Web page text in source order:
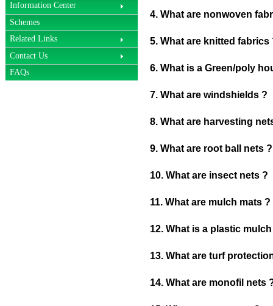
Information Center
Schemes
Related Links
Contact Us
FAQs
4. What are nonwoven
5. What are knitted fabrics
6. What is a Green/poly
7. What are windshields ?
8. What are harvesting
9. What are root ball nets ?
10. What are insect nets ?
11. What are mulch mats ?
12. What is a plastic
13. What are turf
14. What are monofil nets